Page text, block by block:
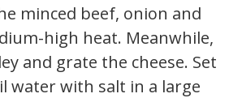
minced beef, onion and
high heat. Meanwhile,
and grate the cheese. Set
water with salt in a large